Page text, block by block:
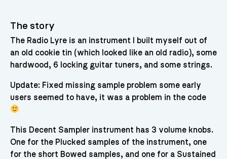
The story
The Radio Lyre is an instrument I built myself out of
an old cookie tin (which looked like an old radio), some
hardwood, 6 locking guitar tuners, and some strings.
Update: Fixed missing sample problem some early
users seemed to have, it was a problem in the code
This Decent Sampler instrument has 3 volume knobs.
One for the Plucked samples of the instrument, one
for the short Bowed samples, and one for a Sustained